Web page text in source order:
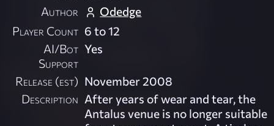
Author
Odedge
Player Count 6 to 12
AI/Bot
Support
Yes
Release (est) November 2008
Description After years of wear and tear, the
Antalus venue is no longer suitable